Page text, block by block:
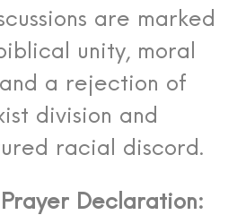
are marked
unity, moral
a rejection of
division and
racial discord.
Declaration: